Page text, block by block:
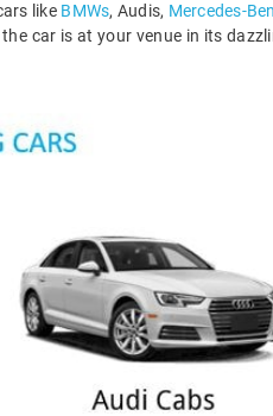
like BMWs, Audis, Mercedes-
car is at your venue in its